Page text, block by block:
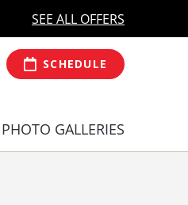
HOURSAt Select
SEE ALL OFFERS
SCHEDULE
PHOTO GALLERIES